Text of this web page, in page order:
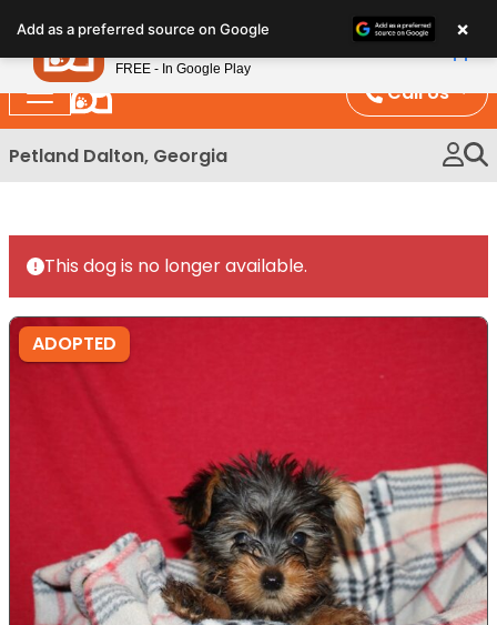
note:
This
website
includes
an
Call Us
Petland Dalton, Georgia
This dog is no longer available.
ADOPTED
Add as a preferred source on Google ×
Petland
FREE - In Google Play